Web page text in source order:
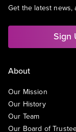
Get the latest news,
Sign
About
Our Mission
Our History
Our Team
Our Board of